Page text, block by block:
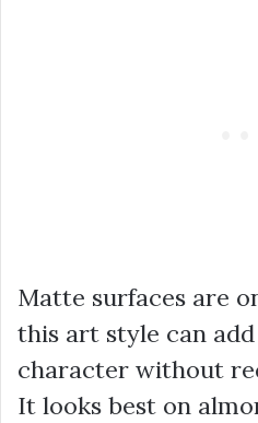
Matte surfaces are
this art style can
character without
It looks best on